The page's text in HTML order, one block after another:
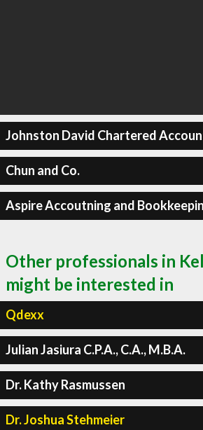
Johnston David Chartered
Chun and Co.
Aspire Accoutning and
Other professionals in
might be interested in
Qdexx
Julian Jasiura C.P.A., C.A., M.B.A.
Dr. Kathy Rasmussen
Dr. Joshua Stehmeier